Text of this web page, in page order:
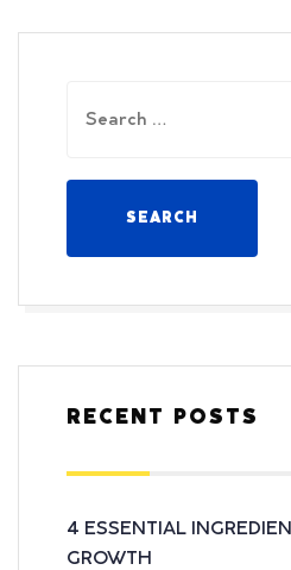
RECENT POSTS
4 ESSENTIAL
GROWTH